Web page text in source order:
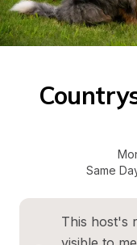
Same
This host's